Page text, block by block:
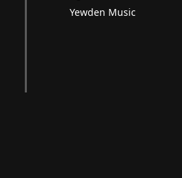
Yewden Music